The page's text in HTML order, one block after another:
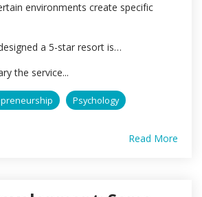
environments create specific
a 5-star resort is…
the service...
Psychology
Read More